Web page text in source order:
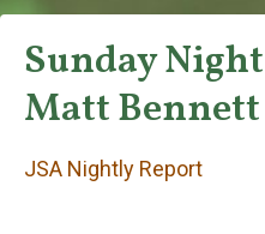
JSA
Sunday
Matt Bennett
JSA Nightly Report